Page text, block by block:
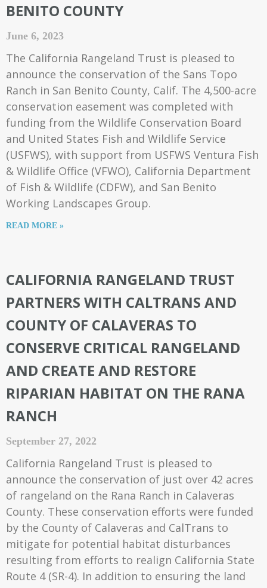
BENITO COUNTY
June 6, 2023
The California Rangeland Trust is pleased to
announce the conservation of the Sans Topo
Ranch in San Benito County, Calif. The 4,500-acre
conservation easement was completed with
funding from the Wildlife Conservation Board
and United States Fish and Wildlife Service
(USFWS), with support from USFWS Ventura Fish
& Wildlife Office (VFWO), California Department
of Fish & Wildlife (CDFW), and San Benito
Working Landscapes Group.
READ MORE »
CALIFORNIA RANGELAND TRUST
PARTNERS WITH CALTRANS AND
COUNTY OF CALAVERAS TO
CONSERVE CRITICAL RANGELAND
AND CREATE AND RESTORE
RIPARIAN HABITAT ON THE RANA
RANCH
September 27, 2022
California Rangeland Trust is pleased to
announce the conservation of just over 42 acres
of rangeland on the Rana Ranch in Calaveras
County. These conservation efforts were funded
by the County of Calaveras and CalTrans to
mitigate for potential habitat disturbances
resulting from efforts to realign California State
Route 4 (SR-4). In addition to ensuring the land